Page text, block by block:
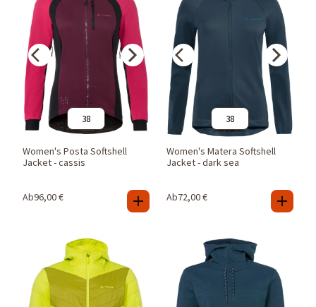
38
Women's Posta Softshell
Jacket - cassis
Ab96,00€
38
Women's Matera Softshell
Jacket - dark sea
Ab72,00€